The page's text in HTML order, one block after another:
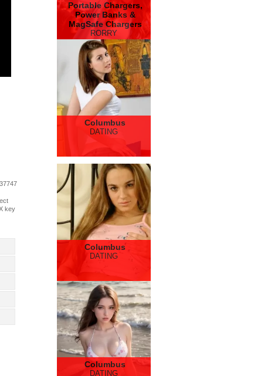
key
Portable Chargers,
Power Banks &
MagSafe Chargers
RORRY
Columbus
DATING
Columbus
DATING
Columbus
DATING